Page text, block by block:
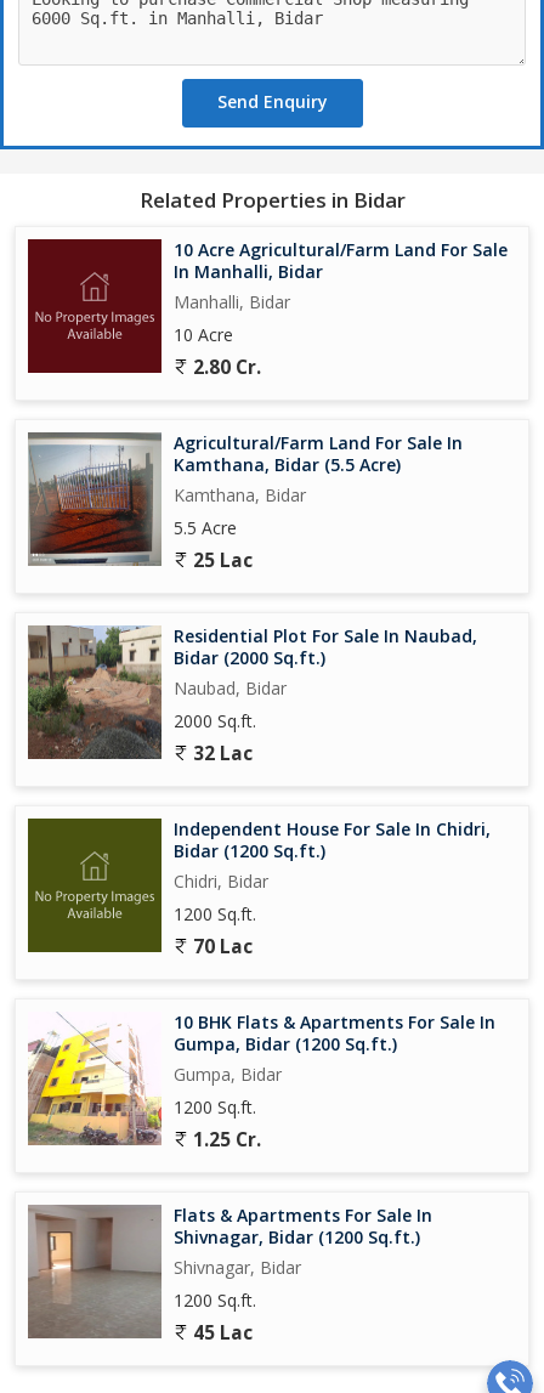
Send Enquiry
Related Properties in Bidar
10 Acre Agricultural/Farm Land For Sale
In Manhalli, Bidar
Manhalli, Bidar
10 Acre
2.80 Cr.
Agricultural/Farm Land For Sale In
Kamthana, Bidar (5.5 Acre)
Kamthana, Bidar
5.5 Acre
25 Lac
Residential Plot For Sale In Naubad,
Bidar (2000 Sq.ft.)
Naubad, Bidar
2000 Sq.ft.
32 Lac
Independent House For Sale In Chidri,
Bidar (1200 Sq.ft.)
Chidri, Bidar
1200 Sq.ft.
70 Lac
10 BHK Flats & Apartments For Sale In
Gumpa, Bidar (1200 Sq.ft.)
Gumpa, Bidar
1200 Sq.ft.
1.25 Cr.
Flats & Apartments For Sale In
Shivnagar, Bidar (1200 Sq.ft.)
Shivnagar, Bidar
1200 Sq.ft.
45 Lac